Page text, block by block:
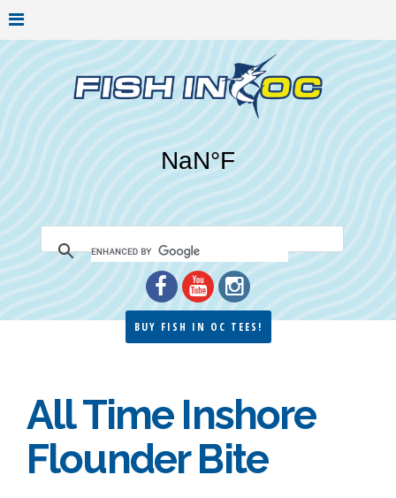
BUY FISH IN OC TEES!
All Time Inshore
Flounder Bite